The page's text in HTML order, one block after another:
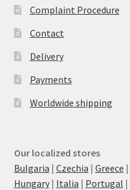
Complaint Procedure
Contact
Delivery
Payments
Worldwide shipping
Our localized stores
Bulgaria | Czechia | Greece |
Hungary| Italia | Portugal |